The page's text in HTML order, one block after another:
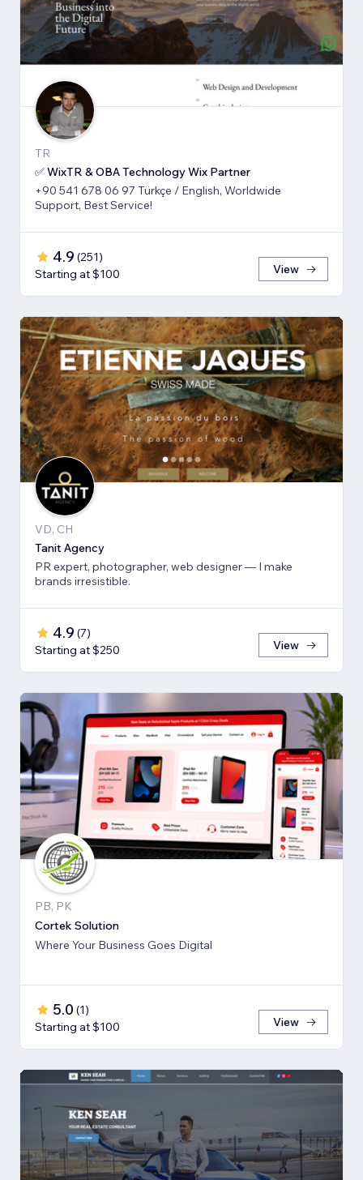
TR
✅ WixTR & OBA Technology Wix Partner
+90 541 678 06 97 Türkçe / English, Worldwide
Support, Best Service!
4.9 (251)
Starting at $100
View
VD, CH
Tanit Agency
PR expert, photographer, web designer — I make
brands irresistible.
4.9 (7)
Starting at $250
View
PB, PK
Cortek Solution
Where Your Business Goes Digital
5.0 (1)
Starting at $100
View